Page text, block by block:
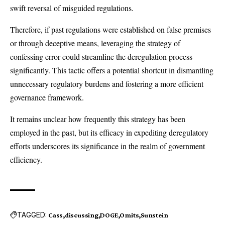
swift reversal of misguided regulations.
Therefore, if past regulations were established on false premises
or through deceptive means, leveraging the strategy of
confessing error could streamline the deregulation process
significantly. This tactic offers a potential shortcut in dismantling
unnecessary regulatory burdens and fostering a more efficient
governance framework.
It remains unclear how frequently this strategy has been
employed in the past, but its efficacy in expediting deregulatory
efforts underscores its significance in the realm of government
efficiency.
TAGGED: Cass discussing DOGE Omits Sunstein